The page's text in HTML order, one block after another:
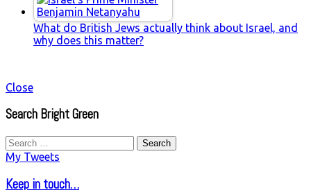
What do British Jews actually think about Israel, and
why does this matter?
Close
Search Bright Green
Search
for:
My Tweets
Keep in touch…